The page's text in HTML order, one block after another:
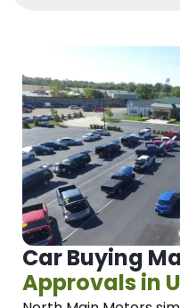
Car Buying
Approvals in